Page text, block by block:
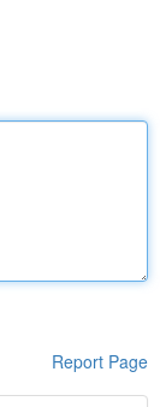
Report Page